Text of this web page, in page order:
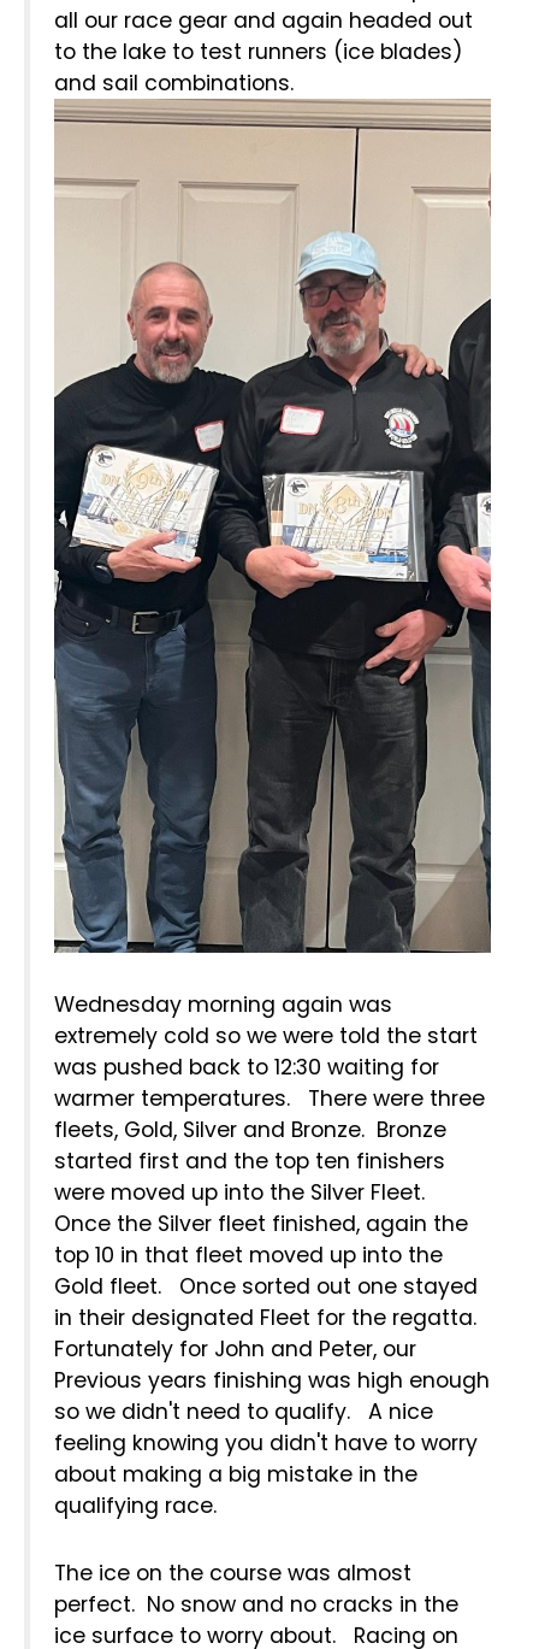
all our race gear and again headed out
to the lake to test runners (ice blades)
and sail combinations.
Wednesday morning again was
extremely cold so we were told the start
was pushed back to 12:30 waiting for
warmer temperatures. There were three
fleets, Gold, Silver and Bronze. Bronze
started first and the top ten finishers
were moved up into the Silver Fleet.
Once the Silver fleet finished, again the
top 10 in that fleet moved up into the
Gold fleet. Once sorted out one stayed
in their designated Fleet for the regatta.
Fortunately for John and Peter, our
Previous years finishing was high enough
so we didn't need to qualify. A nice
feeling knowing you didn't have to worry
about making a big mistake in the
qualifying race.
The ice on the course was almost
perfect. No snow and no cracks in the
ice surface to worry about. Racing on